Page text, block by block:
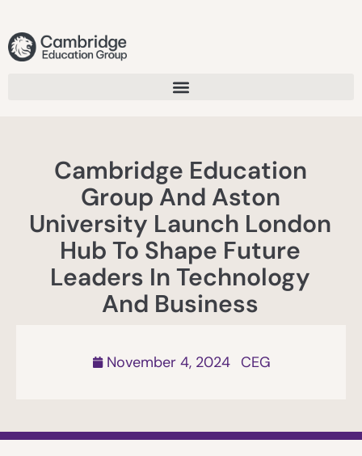
Cambridge Education
Group And Aston
University Launch London
Hub To Shape Future
Leaders In Technology
And Business
November 4, 2024 CEG